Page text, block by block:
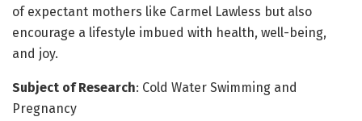
of expectant mothers like Carmel Lawless but also
encourage a lifestyle imbued with health, well-being,
and joy.
Subject of Research: Cold Water Swimming and
Pregnancy